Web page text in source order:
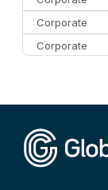
Corporate
Corporate